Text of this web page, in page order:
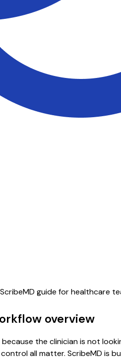
guide for healthcare
overview
the clinician is not
all matter. ScribeMD